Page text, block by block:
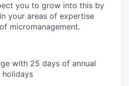
you to grow into this by
your areas of expertise
micromanagement.
with 25 days of annual
holidays